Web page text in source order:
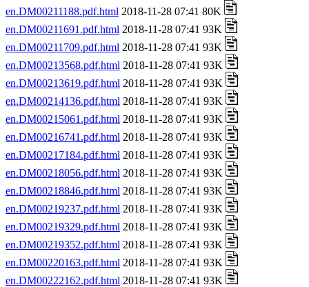
en.DM00211188.pdf.html 2018-11-28 07:41 80K
en.DM00211691.pdf.html 2018-11-28 07:41 93K
en.DM00211709.pdf.html 2018-11-28 07:41 93K
en.DM00213568.pdf.html 2018-11-28 07:41 93K
en.DM00213619.pdf.html 2018-11-28 07:41 93K
en.DM00214136.pdf.html 2018-11-28 07:41 93K
en.DM00215061.pdf.html 2018-11-28 07:41 93K
en.DM00216741.pdf.html 2018-11-28 07:41 93K
en.DM00217184.pdf.html 2018-11-28 07:41 93K
en.DM00218056.pdf.html 2018-11-28 07:41 93K
en.DM00218846.pdf.html 2018-11-28 07:41 93K
en.DM00219237.pdf.html 2018-11-28 07:41 93K
en.DM00219329.pdf.html 2018-11-28 07:41 93K
en.DM00219352.pdf.html 2018-11-28 07:41 93K
en.DM00220163.pdf.html 2018-11-28 07:41 93K
en.DM00222162.pdf.html 2018-11-28 07:41 93K